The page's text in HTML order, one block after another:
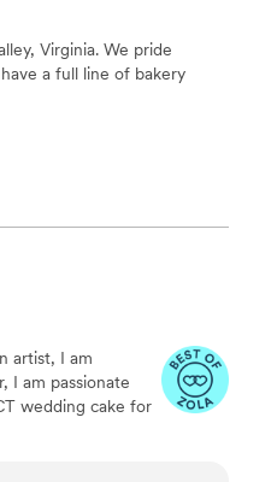
Virginia. We pride
a full line of bakery
artist, I am
I am passionate
wedding cake for